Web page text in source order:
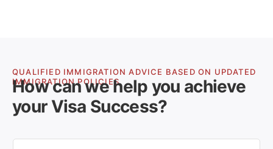
QUALIFIED IMMIGRATION ADVICE BASED ON UPDATED
IMMIGRATION POLICIES
How can we help you achieve
your Visa Success?